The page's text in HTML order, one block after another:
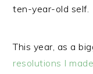
ten-year-old self.
This year, as a
resolutions I